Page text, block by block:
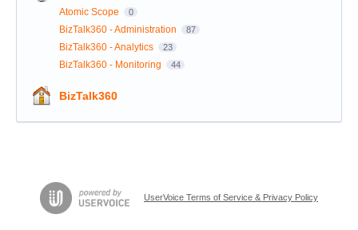
Atomic Scope 0
BizTalk360 - Administration 87
BizTalk360 - Analytics 23
BizTalk360 - Monitoring 44
BizTalk360
UserVoice Terms of Service & Privacy Policy